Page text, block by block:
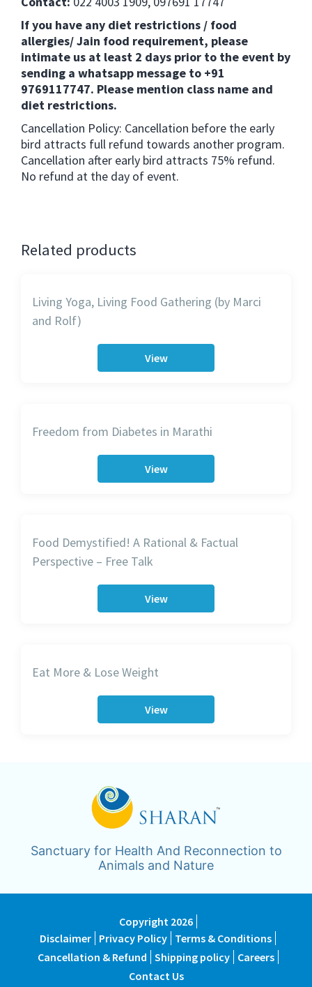
If you have any diet restrictions / food
allergies/ Jain food requirement, please
intimate us at least 2 days prior to the event by
sending a whatsapp message to +91
9769117747. Please mention class name and
diet restrictions.
Cancellation Policy: Cancellation before the early
bird attracts full refund towards another program.
Cancellation after early bird attracts 75% refund.
No refund at the day of event.
Related products
Living Yoga, Living Food Gathering (by Marci
and Rolf)
View
Freedom from Diabetes in Marathi
View
Food Demystified! A Rational & Factual
Perspective – Free Talk
View
Eat More & Lose Weight
View
Sanctuary for Health And Reconnection to
Animals and Nature
Copyright 2026
Disclaimer Privacy Policy Terms & Conditions
Cancellation & Refund Shipping policy
Careers
Contact Us